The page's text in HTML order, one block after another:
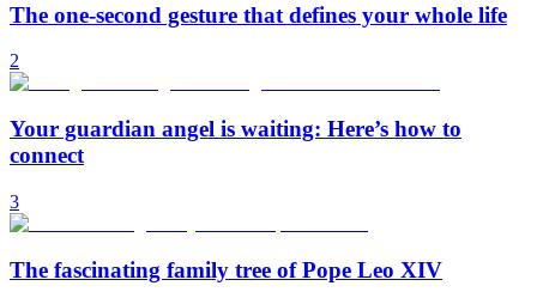
The one-second gesture that defines your whole life
2
Your guardian angel is waiting: Here’s how to
connect
3
The fascinating family tree of Pope Leo XIV